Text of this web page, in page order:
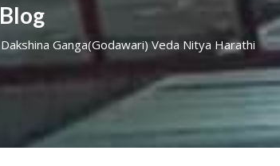
Blog
Dakshina Ganga(Godawari) Veda Nitya Harathi